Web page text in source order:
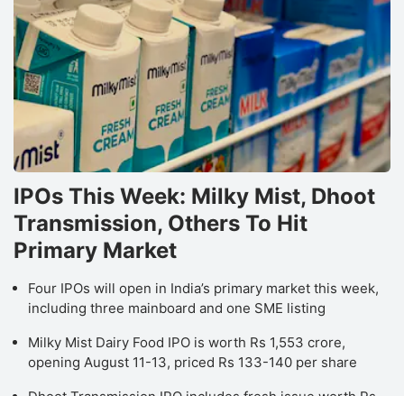
IPOs This Week: Milky Mist, Dhoot
Transmission, Others To Hit
Primary Market
Four IPOs will open in India’s primary market this week,
including three mainboard and one SME listing
Milky Mist Dairy Food IPO is worth Rs 1,553 crore,
opening August 11-13, priced Rs 133-140 per share